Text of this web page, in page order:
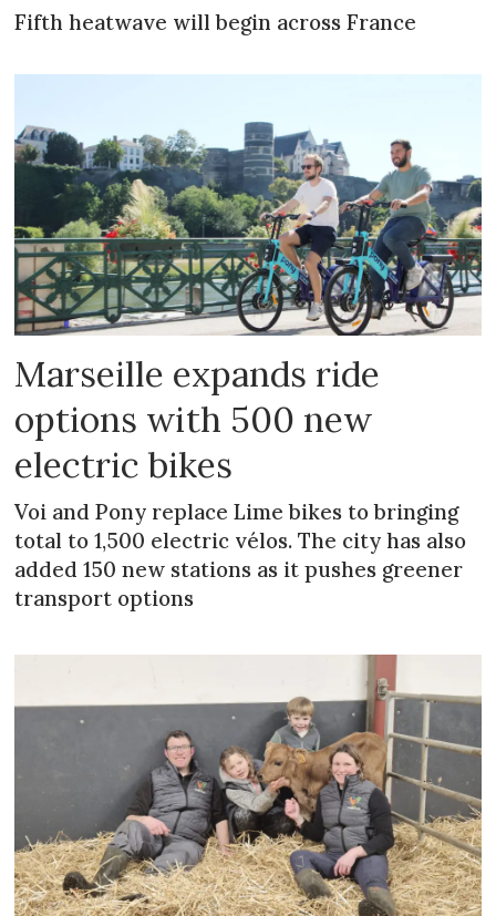
Fifth heatwave will begin across France
Marseille expands ride
options with 500 new
electric bikes
Voi and Pony replace Lime bikes to bringing
total to 1,500 electric vélos. The city has also
added 150 new stations as it pushes greener
transport options